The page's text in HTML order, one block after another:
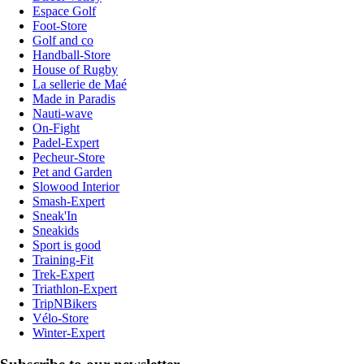
Espace Golf
Foot-Store
Golf and co
Handball-Store
House of Rugby
La sellerie de Maé
Made in Paradis
Nauti-wave
On-Fight
Padel-Expert
Pecheur-Store
Pet and Garden
Slowood Interior
Smash-Expert
Sneak'In
Sneakids
Sport is good
Training-Fit
Trek-Expert
Triathlon-Expert
TripNBikers
Vélo-Store
Winter-Expert